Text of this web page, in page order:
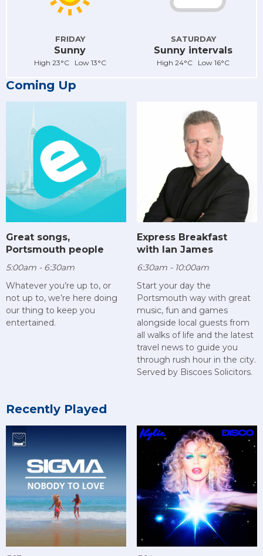
FRIDAY
Sunny
High 23°C Low 13°C
SATURDAY
Sunny intervals
High 24°C Low 16°C
Coming Up
Great songs,
Portsmouth people
5:00am - 6:30am
Whatever you’re up to, or
not up to, we’re here doing
our thing to keep you
entertained.
Express Breakfast
with Ian James
6:30am - 10:00am
Start your day the
Portsmouth way with great
music, fun and games
alongside local guests from
all walks of life and the latest
travel news to guide you
through rush hour in the city.
Served by Biscoes Solicitors.
Recently Played